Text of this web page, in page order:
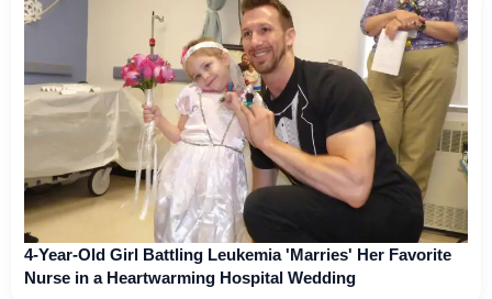
4-Year-Old Girl Battling Leukemia 'Marries' Her Favorite
Nurse in a Heartwarming Hospital Wedding